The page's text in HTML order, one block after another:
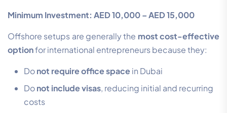
Minimum Investment: AED 10,000 – AED 15,000
Offshore setups are generally the most cost-effective
optionfor international entrepreneurs because they:
Donot require office space in Dubai
Donot include visas, reducing initial and recurring
costs